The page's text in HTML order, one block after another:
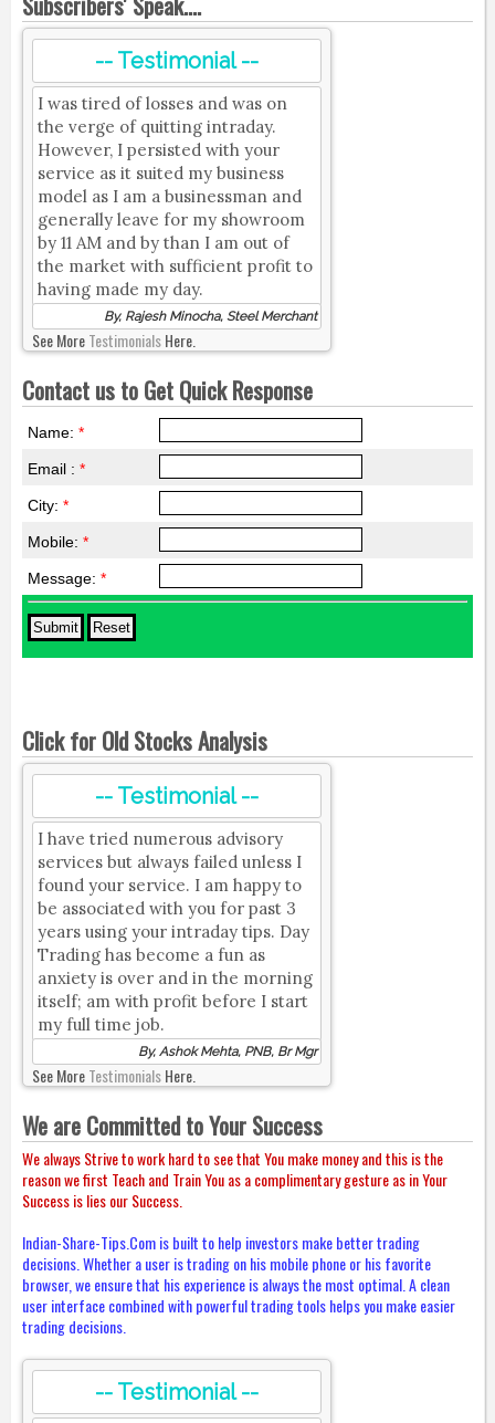
-- Testimonial --
I was tired of losses and was on
the verge of quitting intraday.
However, I persisted with your
service as it suited my business
model as I am a businessman and
generally leave for my showroom
by 11 AM and by than I am out of
the market with sufficient profit to
having made my day.
By, Rajesh Minocha, Steel Merchant
See MoreTestimonialsHere.
Contact us to Get Quick Response
Name: *
Email : *
City: *
Mobile: *
Message: *
Click for Old Stocks Analysis
-- Testimonial --
I have tried numerous advisory
services but always failed unless I
found your service. I am happy to
be associated with you for past 3
years using your intraday tips. Day
Trading has become a fun as
anxiety is over and in the morning
itself; am with profit before I start
my full time job.
By, Ashok Mehta, PNB, Br Mgr
See MoreTestimonialsHere.
We are Committed to Your Success
We always Strive to work hard to see that You make money and this is the
reason we first Teach and Train You as a complimentary gesture as in Your
Success is lies our Success.
Indian-Share-Tips.Com is built to help investors make better trading
decisions. Whether a user is trading on his mobile phone or his favorite
browser, we ensure that his experience is always the most optimal. A clean
user interface combined with powerful trading tools helps you make easier
trading decisions.
-- Testimonial --